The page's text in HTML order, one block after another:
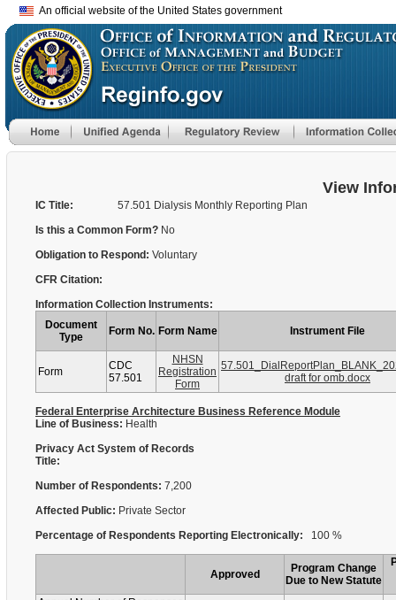
An official website of the United States government
View
IC Title:
57.501 Dialysis Monthly Reporting Plan
Is this a Common Form? No
Obligation to Respond: Voluntary
CFR Citation:
Information Collection Instruments:
Document
Type
Form No. Form Name Instrument File
Form
CDC
57.501
NHSN
Registration
Form
draft for omb.docx
Federal Enterprise Architecture Business Reference Module
Line of Business: Health
Privacy Act System of Records
Title:
Number of Respondents: 7,200
Affected Public: Private Sector
Percentage of Respondents Reporting Electronically: 100 %
Approved
Program Change
Due to New Statute